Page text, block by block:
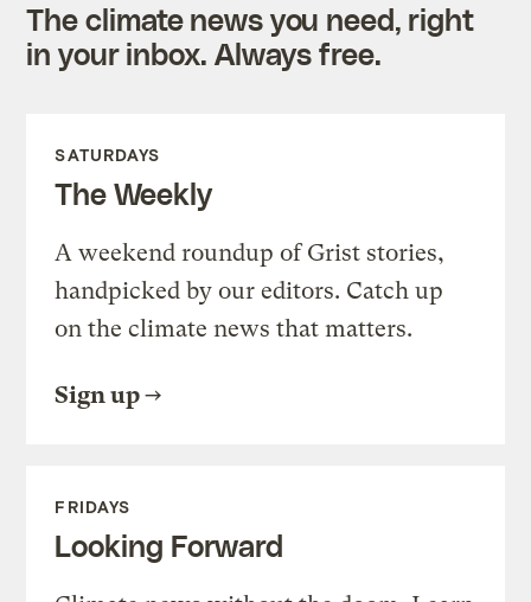
The climate news you need, right
in your inbox. Always free.
SATURDAYS
The Weekly
A weekend roundup of Grist stories,
handpicked by our editors. Catch up
on the climate news that matters.
Sign up
FRIDAYS
Looking Forward